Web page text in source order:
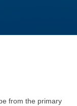
from the primary